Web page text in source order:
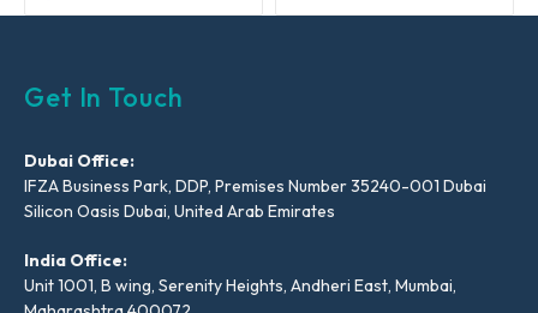
Get In Touch
Dubai Office:
IFZA Business Park, DDP, Premises Number 35240-001 Dubai
Silicon Oasis Dubai, United Arab Emirates
India Office:
Unit 1001, B wing, Serenity Heights, Andheri East, Mumbai,